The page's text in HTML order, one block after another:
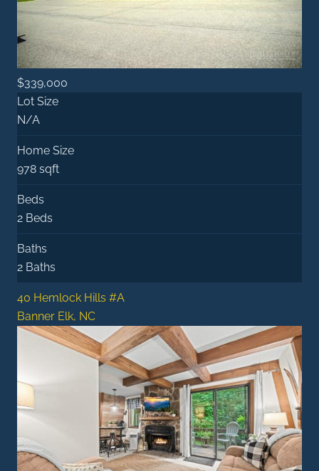
$339,000
Lot Size
N/A
Home Size
978 sqft
Beds
2 Beds
Baths
2 Baths
40 Hemlock Hills #A
Banner Elk, NC